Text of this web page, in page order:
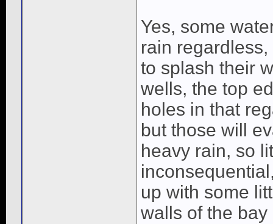
Yes, some
rain
to splash their
wells, the top
holes in that
but those will
heavy rain, so
up with some
walls of the